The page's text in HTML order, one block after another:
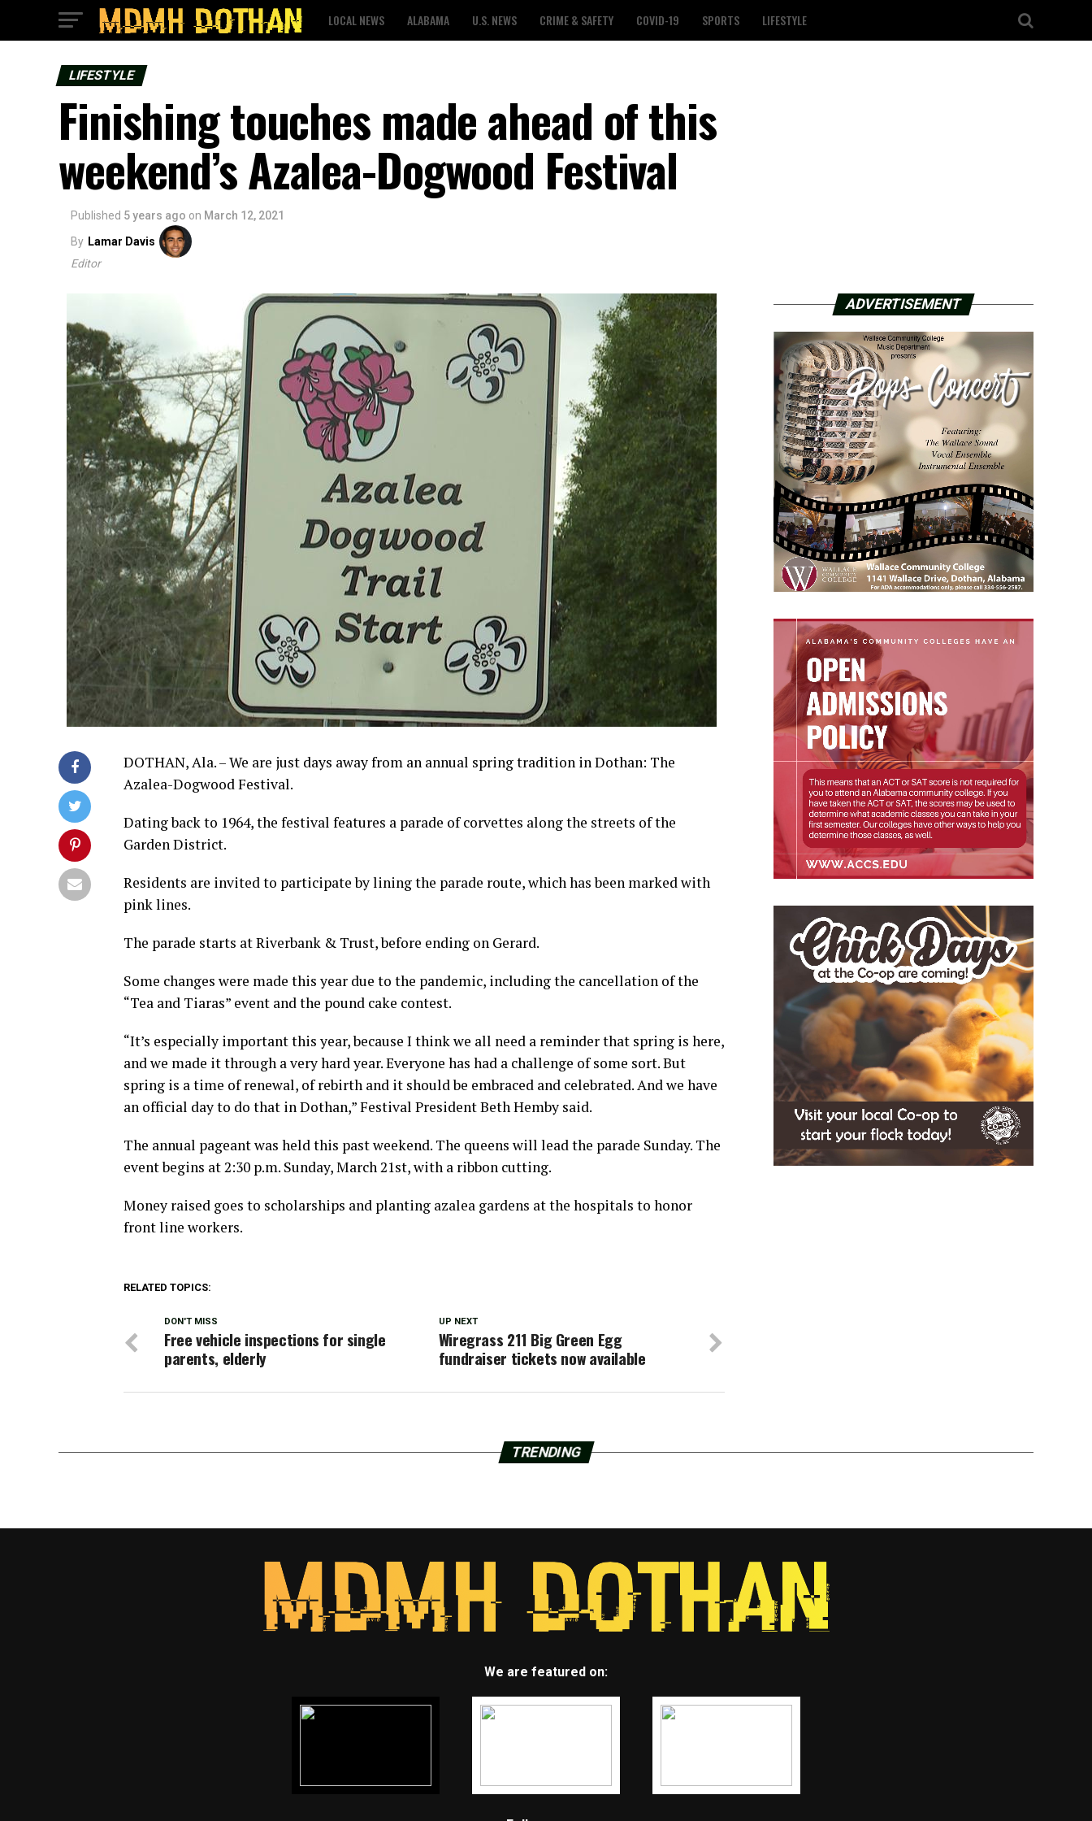
LOCAL NEWS ALABAMA U.S. NEWS CRIME & SAFETY COVID-19 SPORTS LIFESTYLE
LIFESTYLE
Finishing touches made ahead of this
weekend’s Azalea-Dogwood Festival
Published 5 years ago on March 12, 2021
By Lamar Davis
Editor
DOTHAN, Ala. – We are just days away from an annual spring tradition in Dothan: The
Azalea-Dogwood Festival.
Dating back to 1964, the festival features a parade of corvettes along the streets of the
Garden District.
Residents are invited to participate by lining the parade route, which has been marked with
pink lines.
The parade starts at Riverbank & Trust, before ending on Gerard.
Some changes were made this year due to the pandemic, including the cancellation of the
“Tea and Tiaras” event and the pound cake contest.
“It’s especially important this year, because I think we all need a reminder that spring is here,
and we made it through a very hard year. Everyone has had a challenge of some sort. But
spring is a time of renewal, of rebirth and it should be embraced and celebrated. And we have
an official day to do that in Dothan,” Festival President Beth Hemby said.
The annual pageant was held this past weekend. The queens will lead the parade Sunday. The
event begins at 2:30 p.m. Sunday, March 21st, with a ribbon cutting.
Money raised goes to scholarships and planting azalea gardens at the hospitals to honor
front line workers.
RELATED TOPICS:
UP NEXT
Wiregrass 211 Big Green Egg
fundraiser tickets now available
DON'T MISS
Free vehicle inspections for single
parents, elderly
ADVERTISEMENT
TRENDING
We are featured on: